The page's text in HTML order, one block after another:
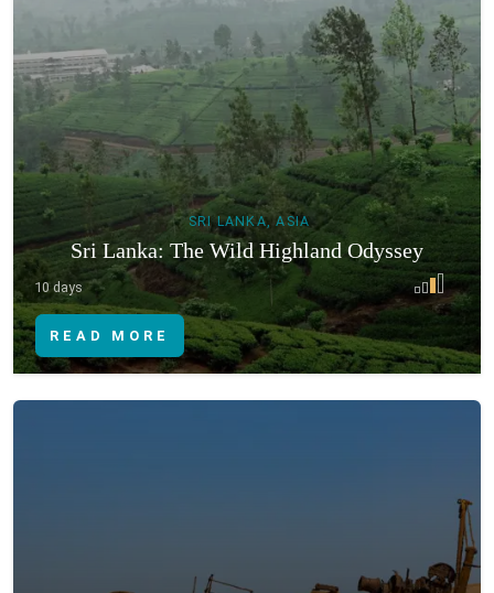
READ MORE
SRI LANKA, ASIA
Sri Lanka: The Wild Highland Odyssey
10 days